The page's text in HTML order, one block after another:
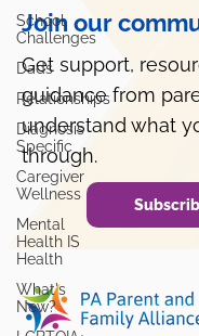
School
Challenges
Dads
Relationships
Diagnosis
Specific
Caregiver
Wellness
Mental
Health IS
Health
What's
New?
Join our
Get support,
guidance from
understand what
through.